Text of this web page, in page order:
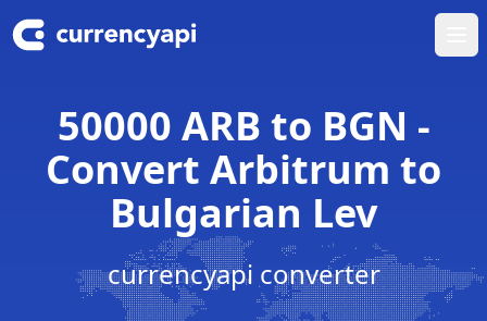
50000 ARB to BGN -
Convert Arbitrum to
Bulgarian Lev
currencyapi converter